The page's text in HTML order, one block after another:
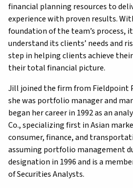
financial planning resources to
experience with proven results.
foundation of the team’s process,
understand its clients’ needs and
step in helping clients achieve
their total financial picture.
Jill joined the firm from Fieldpoint
she was portfolio manager and
began her career in 1992 as an
Co., specializing first in Asian
consumer, finance, and
assuming portfolio management
designation in 1996 and is a
of Securities Analysts.